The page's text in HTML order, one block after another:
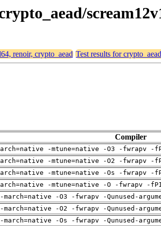
renoir, crypto_aead Test results for
Compiler
-mtune=native -O3 -fwrapv
-mtune=native -O2 -fwrapv
-mtune=native -Os -fwrapv
-mtune=native -O -fwrapv -
march=native -O3 -fwrapv -Qunused-
march=native -O2 -fwrapv -Qunused-
march=native -Os -fwrapv -Qunused-